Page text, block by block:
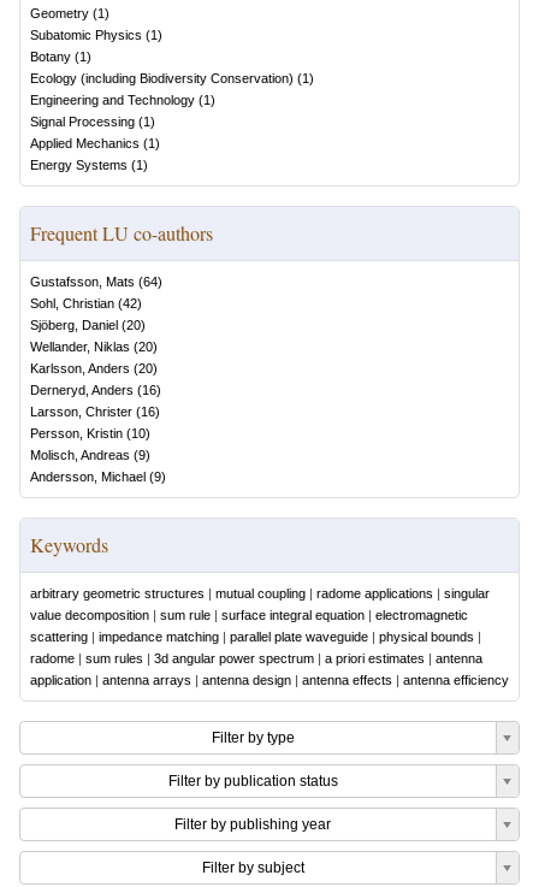
Geometry (1)
Subatomic Physics (1)
Botany (1)
Ecology (including Biodiversity Conservation) (1)
Engineering and Technology (1)
Signal Processing (1)
Applied Mechanics (1)
Energy Systems (1)
Frequent LU co-authors
Gustafsson, Mats (64)
Sohl, Christian (42)
Sjöberg, Daniel (20)
Wellander, Niklas (20)
Karlsson, Anders (20)
Derneryd, Anders (16)
Larsson, Christer (16)
Persson, Kristin (10)
Molisch, Andreas (9)
Andersson, Michael (9)
Keywords
arbitrary geometric structures | mutual coupling | radome applications | singular
value decomposition | sum rule | surface integral equation | electromagnetic
scattering | impedance matching | parallel plate waveguide | physical bounds |
radome | sum rules | 3d angular power spectrum | a priori estimates | antenna
application | antenna arrays | antenna design | antenna effects | antenna efficiency
Filter by type
Filter by publication status
Filter by publishing year
Filter by subject